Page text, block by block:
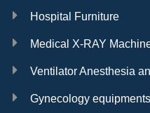
Hospital Furniture
Medical X-RAY
Ventilator Anesthesia
Gynecology equipments